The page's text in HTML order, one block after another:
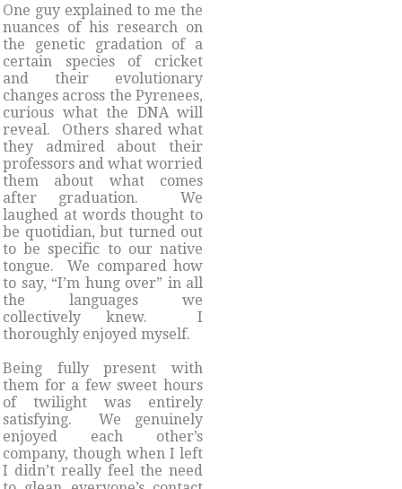
One guy explained to me the
nuances of his research on
the genetic gradation of a
certain species of cricket
and their evolutionary
changes across the Pyrenees,
curious what the DNA will
reveal. Others shared what
they admired about their
professors and what worried
them about what comes
after graduation. We
laughed at words thought to
be quotidian, but turned out
to be specific to our native
tongue. We compared how
to say, “I’m hung over” in all
the languages we
collectively knew. I
thoroughly enjoyed myself.
Being fully present with
them for a few sweet hours
of twilight was entirely
satisfying. We genuinely
enjoyed each other’s
company, though when I left
I didn’t really feel the need